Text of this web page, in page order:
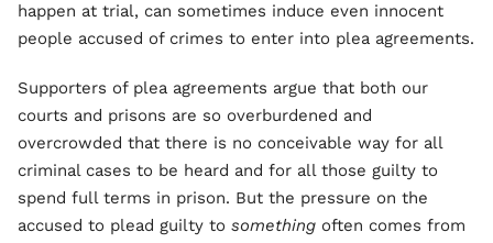
happen at trial, can sometimes induce even innocent
people accused of crimes to enter into plea agreements.
Supporters of plea agreements argue that both our
courts and prisons are so overburdened and
overcrowded that there is no conceivable way for all
criminal cases to be heard and for all those guilty to
spend full terms in prison. But the pressure on the
accused to plead guilty to something often comes from